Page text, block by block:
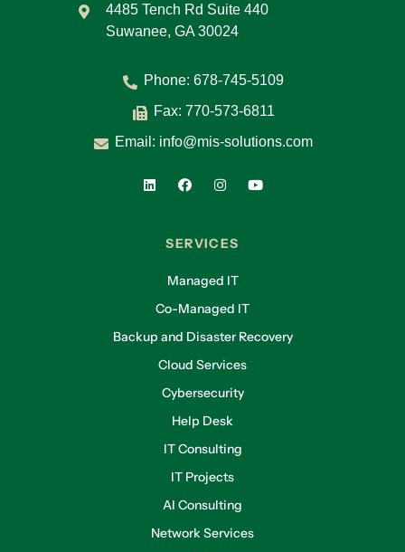
4485 Tench Rd Suite 440
Suwanee, GA 30024
Phone: 678-745-5109
Fax: 770-573-6811
Email: info@mis-solutions.com
SERVICES
Managed IT
Co-Managed IT
Backup and Disaster Recovery
Cloud Services
Cybersecurity
Help Desk
IT Consulting
IT Projects
AI Consulting
Network Services